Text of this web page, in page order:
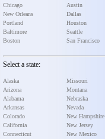
Chicago
New Orleans
Portland
Baltimore
Boston
Austin
Dallas
Houston
Seattle
San Francisco
Select a state:
Alaska
Arizona
Alabama
Arkansas
Colorado
California
Connecticut
Missouri
Montana
Nebraska
Nevada
New Hampshire
New Jersey
New Mexico